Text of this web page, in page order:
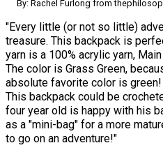
By: Rachel Furlong from
"Every little (or not so little)
treasure. This backpack is
yarn is a 100% acrylic yarn,
The color is Grass Green,
absolute favorite color is
This backpack could be
four year old is happy with his
as a "mini-bag" for a more
to go on an adventure!"